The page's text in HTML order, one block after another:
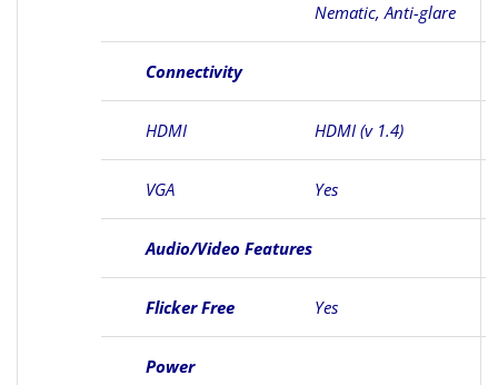
Nematic, Anti-glare
Connectivity
HDMI HDMI (v 1.4)
VGA Yes
Audio/Video Features
Flicker Free Yes
Power